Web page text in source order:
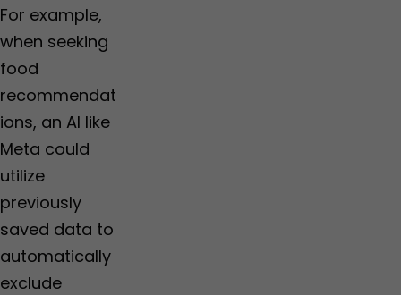
For example,
when seeking
food
recommendat
ions, an AI like
Meta could
utilize
previously
saved data to
automatically
exclude